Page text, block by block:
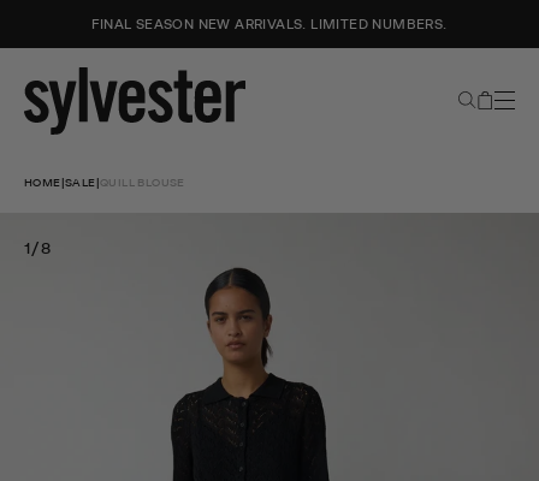
FINAL SEASON NEW ARRIVALS. LIMITED NUMBERS.
Zealand
Search
Cart
HOME|SALE|QUILL BLOUSE
1/8